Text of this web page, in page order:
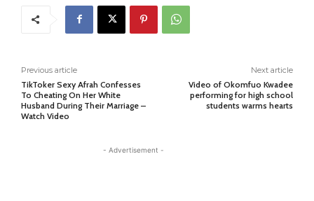
Previous article
TikToker Sexy Afrah Confesses
To Cheating On Her White
Husband During Their Marriage –
Watch Video
Next article
Video of Okomfuo Kwadee
performing for high school
students warms hearts
- Advertisement -